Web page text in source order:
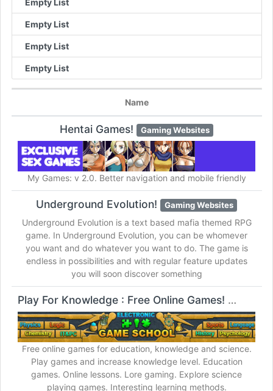
Empty List
Empty List
Empty List
Name
Hentai Games! Gaming Websites
My Games: v 2.0. Better navigation and mobile friendly
Underground Evolution! Gaming Websites
Underground Evolution is a text based mafia themed RPG
game. In Underground Evolution, you can be whomever
you want and do whatever you want to do. The game is
endless in possibilities and with regular feature updates
you will soon discover something
Play For Knowledge : Free Online Games!Gaming
Free online games for education, knowledge and science.
Play games and increase knowledge level. Education
games. Online lessons. Lore gaming. Explore science
playing games. Interesting learning methods.